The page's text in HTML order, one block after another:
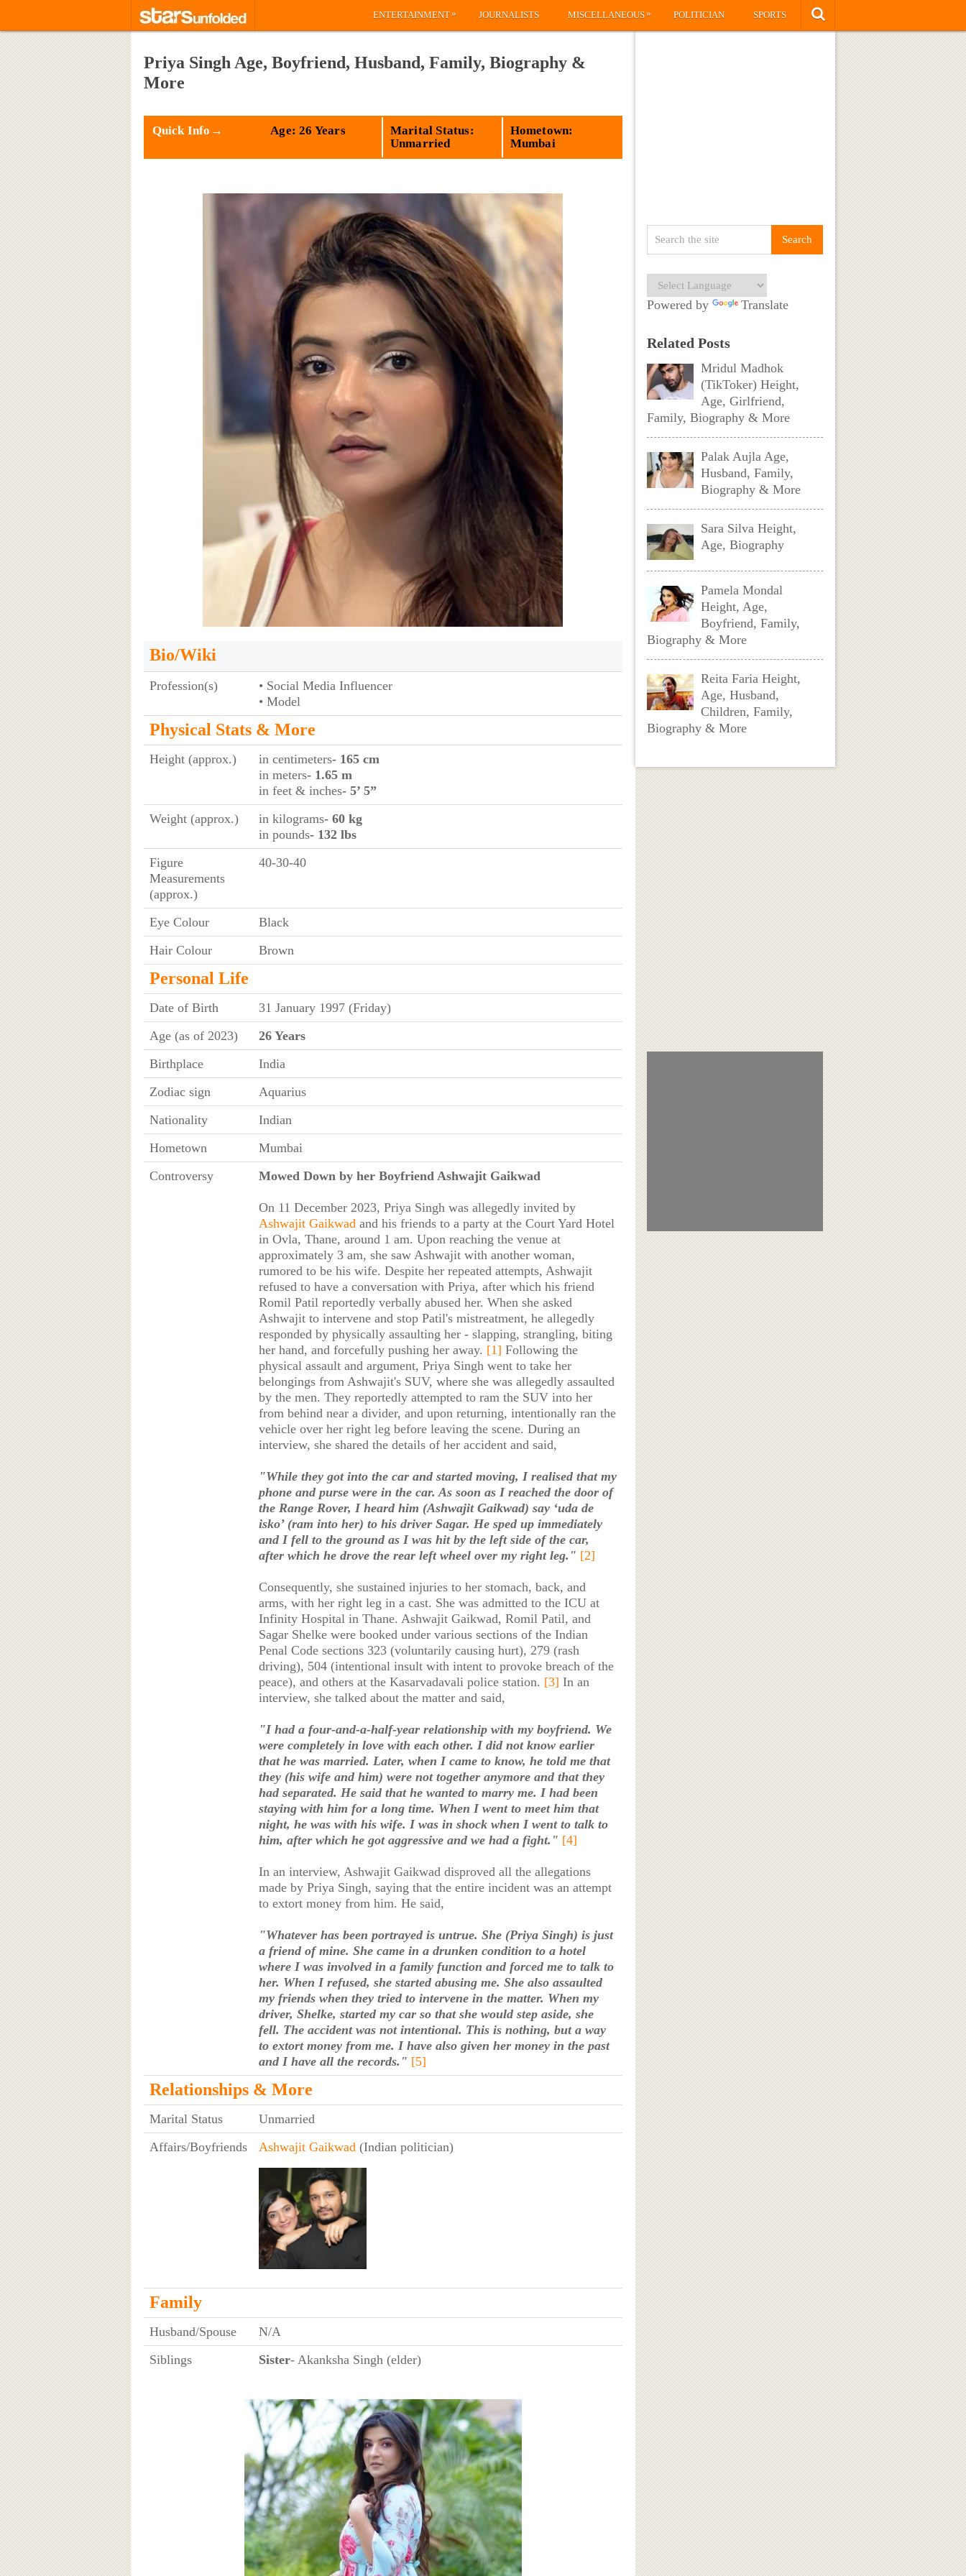
ENTERTAINMENT» JOURNALISTS MISCELLANEOUS» POLITICIAN SPORTS
Priya Singh Age, Boyfriend, Husband, Family, Biography &
More
Quick Info→ Age: 26 Years
Marital Status:
Unmarried
Hometown:
Mumbai
Bio/Wiki
Profession(s)
• Social Media Influencer
• Model
Physical Stats & More
Height (approx.) in centimeters- 165 cm
in meters- 1.65 m
in feet & inches- 5’ 5”
Weight (approx.)
in kilograms- 60 kg
in pounds- 132 lbs
Figure
Measurements
(approx.)
40-30-40
Eye Colour
Black
Hair Colour
Brown
Personal Life
Date of Birth
31 January 1997 (Friday)
Age (as of 2023)
26 Years
Birthplace
India
Zodiac sign
Aquarius
Nationality
Indian
Hometown
Mumbai
Controversy
Mowed Down by her Boyfriend Ashwajit Gaikwad
On 11 December 2023, Priya Singh was allegedly invited by
Ashwajit Gaikwadand his friends to a party at the Court Yard Hotel
in Ovla, Thane, around 1 am. Upon reaching the venue at
approximately 3 am, she saw Ashwajit with another woman,
rumored to be his wife. Despite her repeated attempts, Ashwajit
refused to have a conversation with Priya, after which his friend
Romil Patil reportedly verbally abused her. When she asked
Ashwajit to intervene and stop Patil's mistreatment, he allegedly
responded by physically assaulting her - slapping, strangling, biting
her hand, and forcefully pushing her away. [1] Following the
physical assault and argument, Priya Singh went to take her
belongings from Ashwajit's SUV, where she was allegedly assaulted
by the men. They reportedly attempted to ram the SUV into her
from behind near a divider, and upon returning, intentionally ran the
vehicle over her right leg before leaving the scene. During an
interview, she shared the details of her accident and said,
"While they got into the car and started moving, I realised that my
phone and purse were in the car. As soon as I reached the door of
the Range Rover, I heard him (Ashwajit Gaikwad) say ‘uda de
isko’ (ram into her) to his driver Sagar. He sped up immediately
and I fell to the ground as I was hit by the left side of the car,
after which he drove the rear left wheel over my right leg." [2]
Consequently, she sustained injuries to her stomach, back, and
arms, with her right leg in a cast. She was admitted to the ICU at
Infinity Hospital in Thane. Ashwajit Gaikwad, Romil Patil, and
Sagar Shelke were booked under various sections of the Indian
Penal Code sections 323 (voluntarily causing hurt), 279 (rash
driving), 504 (intentional insult with intent to provoke breach of the
peace), and others at the Kasarvadavali police station. [3] In an
interview, she talked about the matter and said,
"I had a four-and-a-half-year relationship with my boyfriend. We
were completely in love with each other. I did not know earlier
that he was married. Later, when I came to know, he told me that
they (his wife and him) were not together anymore and that they
had separated. He said that he wanted to marry me. I had been
staying with him for a long time. When I went to meet him that
night, he was with his wife. I was in shock when I went to talk to
him, after which he got aggressive and we had a fight." [4]
In an interview, Ashwajit Gaikwad disproved all the allegations
made by Priya Singh, saying that the entire incident was an attempt
to extort money from him. He said,
"Whatever has been portrayed is untrue. She (Priya Singh) is just
a friend of mine. She came in a drunken condition to a hotel
where I was involved in a family function and forced me to talk to
her. When I refused, she started abusing me. She also assaulted
my friends when they tried to intervene in the matter. When my
driver, Shelke, started my car so that she would step aside, she
fell. The accident was not intentional. This is nothing, but a way
to extort money from me. I have also given her money in the past
and I have all the records." [5]
Relationships & More
Marital Status
Unmarried
Affairs/Boyfriends
Ashwajit Gaikwad(Indian politician)
Family
Husband/Spouse
N/A
Siblings
Sister- Akanksha Singh (elder)
Powered by Translate
Related Posts
Mridul Madhok
(TikToker) Height,
Age, Girlfriend,
Family, Biography & More
Palak Aujla Age,
Husband, Family,
Biography & More
Sara Silva Height,
Age, Biography
Pamela Mondal
Height, Age,
Boyfriend, Family,
Biography & More
Reita Faria Height,
Age, Husband,
Children, Family,
Biography & More